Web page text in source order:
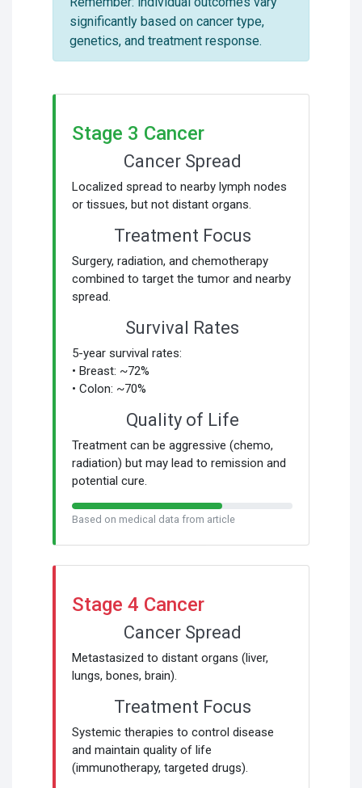
significantly based on cancer type,
genetics, and treatment response.
Stage 3 Cancer
Cancer Spread
Localized spread to nearby lymph nodes
or tissues, but not distant organs.
Treatment Focus
Surgery, radiation, and chemotherapy
combined to target the tumor and nearby
spread.
Survival Rates
5-year survival rates:
• Breast: ~72%
• Colon: ~70%
Quality of Life
Treatment can be aggressive (chemo,
radiation) but may lead to remission and
potential cure.
Based on medical data from article
Stage 4 Cancer
Cancer Spread
Metastasized to distant organs (liver,
lungs, bones, brain).
Treatment Focus
Systemic therapies to control disease
and maintain quality of life
(immunotherapy, targeted drugs).